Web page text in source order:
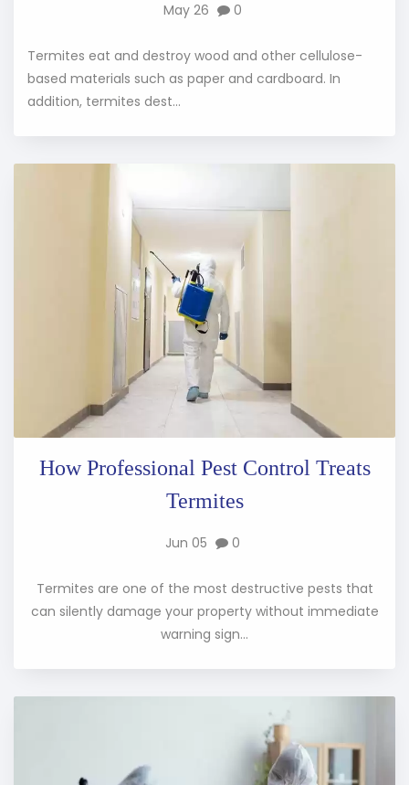
May 26 0
Termites eat and destroy wood and other cellulose-
based materials such as paper and cardboard. In
addition, termites dest...
How Professional Pest Control Treats
Termites
Jun 05 0
Termites are one of the most destructive pests that
can silently damage your property without immediate
warning sign...